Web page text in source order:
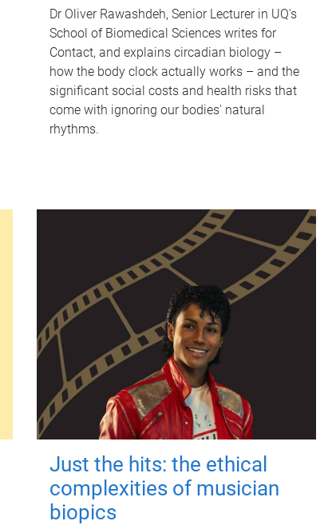
Dr Oliver Rawashdeh, Senior Lecturer in UQ's
School of Biomedical Sciences writes for
Contact, and explains circadian biology –
how the body clock actually works – and the
significant social costs and health risks that
come with ignoring our bodies' natural
rhythms.
Just the hits: the ethical
complexities of musician
biopics